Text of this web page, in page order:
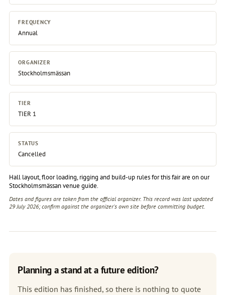
FREQUENCY
Annual
ORGANIZER
Stockholmsmässan
TIER
TIER 1
STATUS
Cancelled
Hall layout, floor loading, rigging and build-up rules for this fair are on our
Stockholmsmässan venue guide.
Dates and figures are taken from the official organizer. This record was last updated
29 July 2026; confirm against the organizer's own sitebefore committing budget.
Planning a stand at a future edition?
This edition has finished, so there is nothing to quote